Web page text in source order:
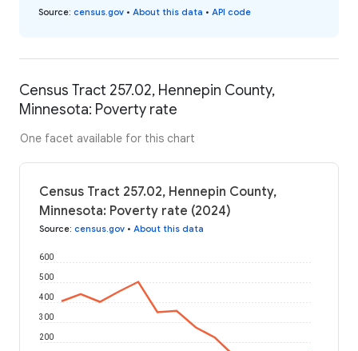
Source: census.gov • About this data • API code
Census Tract 257.02, Hennepin County,
Minnesota: Poverty rate
One facet available for this chart
Census Tract 257.02, Hennepin County,
Minnesota: Poverty rate (2024)
Source: census.gov • About this data
200
300
400
500
600